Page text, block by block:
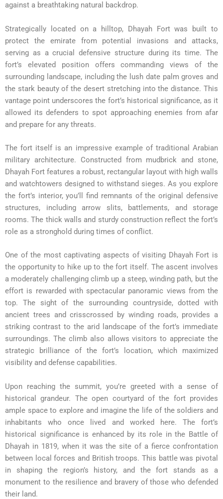
against a breathtaking natural backdrop.
Strategically located on a hilltop, Dhayah Fort was built to
protect the emirate from potential invasions and attacks,
serving as a crucial defensive structure during its time. The
fort’s elevated position offers commanding views of the
surrounding landscape, including the lush date palm groves and
the stark beauty of the desert stretching into the distance. This
vantage point underscores the fort’s historical significance, as it
allowed its defenders to spot approaching enemies from afar
and prepare for any threats.
The fort itself is an impressive example of traditional Arabian
military architecture. Constructed from mudbrick and stone,
Dhayah Fort features a robust, rectangular layout with high walls
and watchtowers designed to withstand sieges. As you explore
the fort’s interior, you’ll find remnants of the original defensive
structures, including arrow slits, battlements, and storage
rooms. The thick walls and sturdy construction reflect the fort’s
role as a stronghold during times of conflict.
One of the most captivating aspects of visiting Dhayah Fort is
the opportunity to hike up to the fort itself. The ascent involves
a moderately challenging climb up a steep, winding path, but the
effort is rewarded with spectacular panoramic views from the
top. The sight of the surrounding countryside, dotted with
ancient trees and crisscrossed by winding roads, provides a
striking contrast to the arid landscape of the fort’s immediate
surroundings. The climb also allows visitors to appreciate the
strategic brilliance of the fort’s location, which maximized
visibility and defense capabilities.
Upon reaching the summit, you’re greeted with a sense of
historical grandeur. The open courtyard of the fort provides
ample space to explore and imagine the life of the soldiers and
inhabitants who once lived and worked here. The fort’s
historical significance is enhanced by its role in the Battle of
Dhayah in 1819, when it was the site of a fierce confrontation
between local forces and British troops. This battle was pivotal
in shaping the region’s history, and the fort stands as a
monument to the resilience and bravery of those who defended
their land.